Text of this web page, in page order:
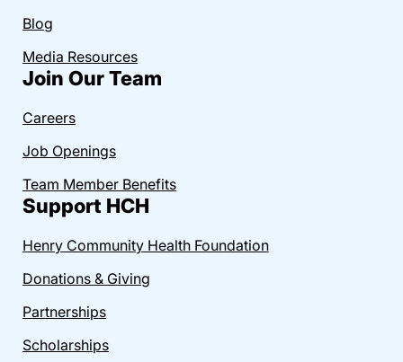
Blog
Media Resources
Join Our Team
Careers
Job Openings
Team Member Benefits
Support HCH
Henry Community Health Foundation
Donations & Giving
Partnerships
Scholarships